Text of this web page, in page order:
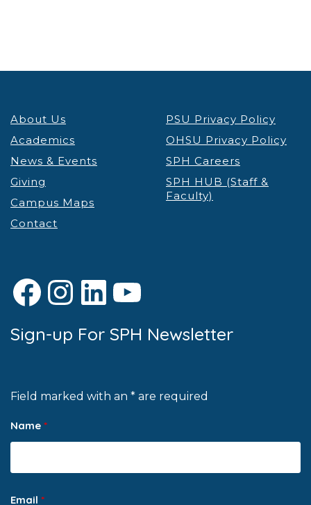
About Us
Academics
News & Events
Giving
Campus Maps
Contact
PSU Privacy Policy
OHSU Privacy Policy
SPH Careers
SPH HUB (Staff &
Faculty)
Facebook
Instagram
LinkedIn
YouTube
Sign-up For SPH Newsletter
Field marked with an * are required
Name *
Email *